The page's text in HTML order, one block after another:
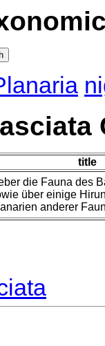
title
die Fauna des
über einige
anderer